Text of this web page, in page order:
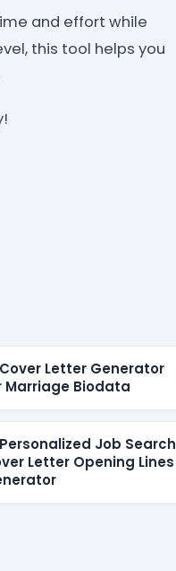
and effort while
this tool helps you
Letter Generator
Marriage Biodata
Job Search
Letter Opening Lines